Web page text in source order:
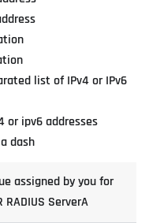
list of IPv4 or IPv6
or ipv6 addresses
dash
assigned by you for
RADIUS ServerA